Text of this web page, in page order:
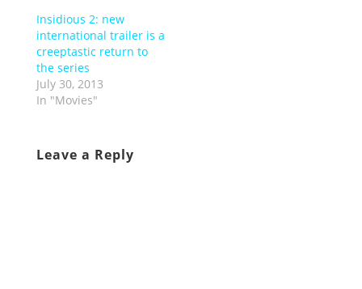
Insidious 2: new
international trailer is a
creeptastic return to
the series
July 30, 2013
In "Movies"
Leave a Reply